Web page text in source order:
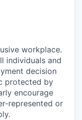
workplace.
individuals and
decision
protected by
encourage
represented or